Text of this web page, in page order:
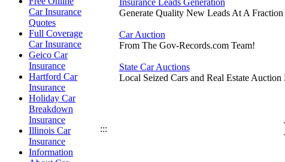
Car Insurance
Quotes
Full Coverage
Car Insurance
Geico Car
Insurance
Hartford Car
Insurance
Holiday Car
Breakdown
Insurance
Illinois Car
Insurance
Information
Insurance Leads Generation
Generate Quality New Leads At A
Car Auction
From The Gov-Records.com Team!
State Car Auctions
Local Seized Cars and Real Estate Auction
:::